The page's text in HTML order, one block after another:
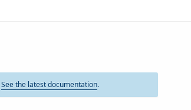
See the latest documentation.